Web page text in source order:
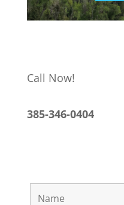
Call Now!
385-346-0404